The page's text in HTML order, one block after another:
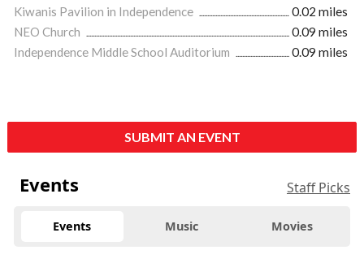
Kiwanis Pavilion in Independence
0.02 miles
NEO Church
0.09 miles
Independence Middle School Auditorium
0.09 miles
SUBMIT AN EVENT
Events Staff Picks
Events Music Movies